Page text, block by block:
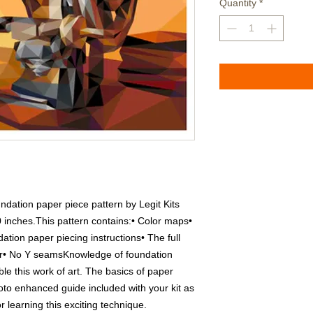
paper piece pattern by Legit Kits
pattern contains:• Color maps•
paper piecing instructions• The full
No Y seamsKnowledge of foundation
this work of art. The basics of paper
enhanced guide included with your kit as
learning this exciting technique.
Quantity *